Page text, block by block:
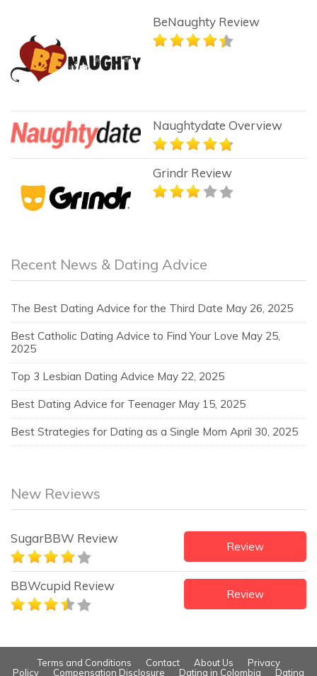
BeNaughty Review
Naughtydate Overview
Grindr Review
Recent News & Dating Advice
The Best Dating Advice for the Third Date May 26, 2025
Best Catholic Dating Advice to Find Your Love May 25,
2025
Top 3 Lesbian Dating Advice May 22, 2025
Best Dating Advice for Teenager May 15, 2025
Best Strategies for Dating as a Single Mom April 30, 2025
New Reviews
SugarBBW Review
Review
BBWcupid Review
Review
Terms and Conditions Contact About Us
Privacy
Policy
Compensation Disclosure Dating in Colombia Dating